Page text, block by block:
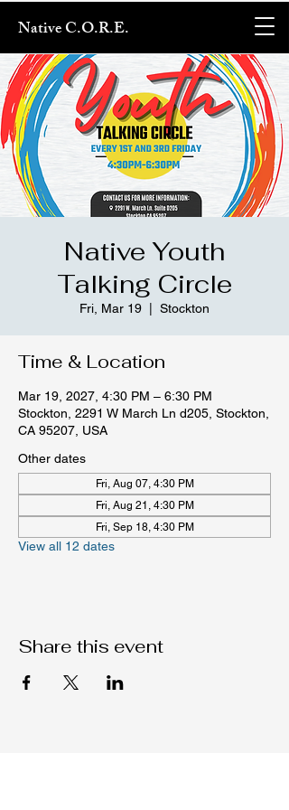
Native C.O.R.E.
Native Youth
Talking Circle
Fri, Mar 19 Stockton
Time & Location
Mar 19, 2027, 4:30 PM – 6:30 PM
Stockton, 2291 W March Ln d205, Stockton,
CA 95207, USA
Other dates
Fri, Aug 07, 4:30 PM
Fri, Aug 21, 4:30 PM
Fri, Sep 18, 4:30 PM
View all 12 dates
Share this event